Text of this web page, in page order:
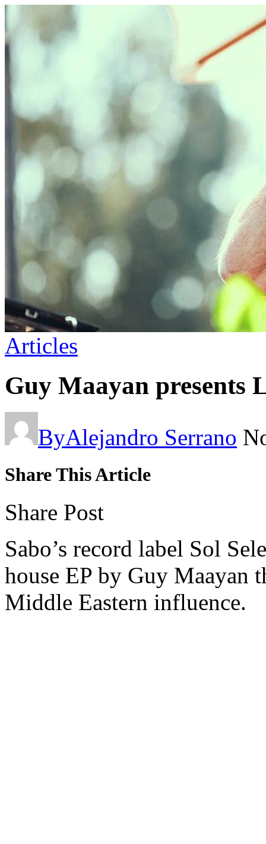
Articles
Guy Maayan presents
ByAlejandro Serrano
Share This Article
Share Post
Sabo’s record label Sol
house EP by Guy Maayan
Middle Eastern influence.